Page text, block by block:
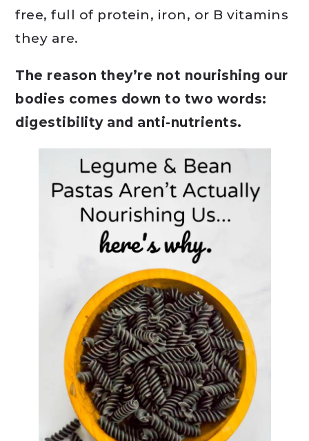
free, full of protein, iron, or B vitamins
they are.
The reason they’re not nourishing our
bodies comes down to two words:
digestibility and anti-nutrients.